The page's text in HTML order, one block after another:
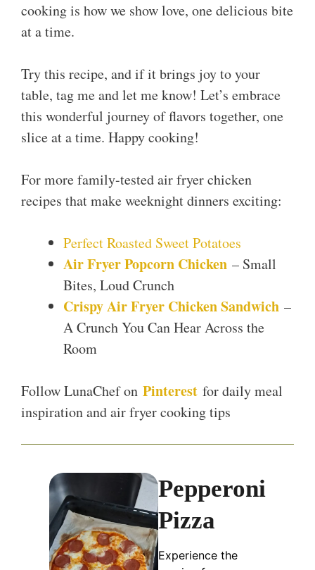
cooking is how we show love, one delicious bite
at a time.
Try this recipe, and if it brings joy to your
table, tag me and let me know! Let’s embrace
this wonderful journey of flavors together, one
slice at a time. Happy cooking!
For more family-tested air fryer chicken
recipes that make weeknight dinners exciting:
Perfect Roasted Sweet Potatoes
Air Fryer Popcorn Chicken – Small
Bites, Loud Crunch
Crispy Air Fryer Chicken Sandwich –
A Crunch You Can Hear Across the
Room
Follow LunaChef on Pinterest for daily meal
inspiration and air fryer cooking tips
Pepperoni
Pizza
Experience the